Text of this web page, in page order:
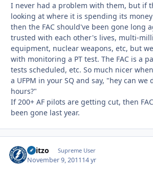
I never had a problem with them, but if
looking at where it is spending its
then the FAC should've been gone long
trusted with each other's lives, multi-
equipment, nuclear weapons, etc, but
with monitoring a PT test. The FAC is a
tests scheduled, etc. So much nicer
a UFPM in your SQ and say, "hey can we
hours?"
If 200+ AF pilots are getting cut, then
been gone last year.
Skitzo Supreme User
November 9, 201114 yr